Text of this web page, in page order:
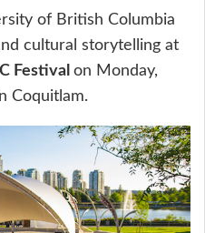
of British Columbia
cultural storytelling at
Festival on Monday,
Coquitlam.